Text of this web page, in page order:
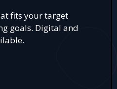
fits your target
goals. Digital and